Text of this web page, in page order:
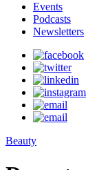
Events
Podcasts
Newsletters
Beauty